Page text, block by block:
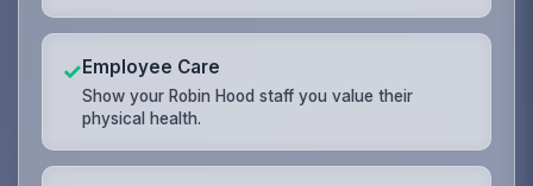
✓Employee Care
Show your Robin Hood staff you value their
physical health.